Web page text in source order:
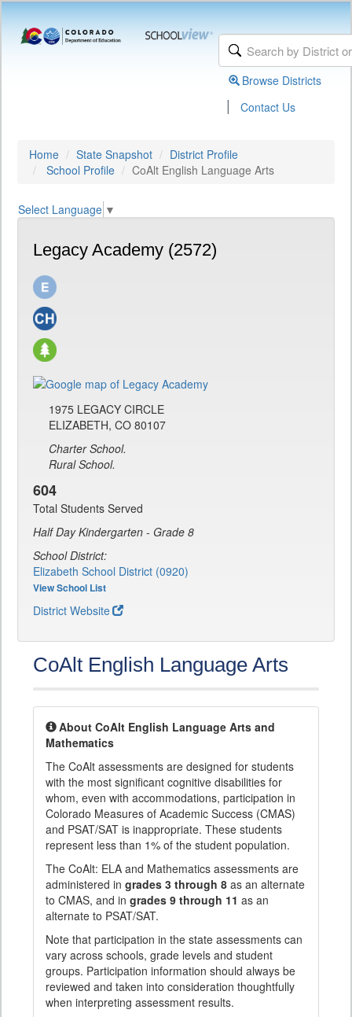
Browse Districts
| Contact Us
Home State Snapshot
District Profile
School Profile
CoAlt English Language Arts
Select Language ▼
Legacy Academy (2572)
1975 LEGACY CIRCLE
ELIZABETH, CO 80107
Charter School.
Rural School.
604
Total Students Served
Half Day Kindergarten - Grade 8
School District:
Elizabeth School District (0920)
View School List
District Website
CoAlt English Language Arts
About CoAlt English Language Arts and
Mathematics
The CoAlt assessments are designed for students
with the most significant cognitive disabilities for
whom, even with accommodations, participation in
Colorado Measures of Academic Success (CMAS)
and PSAT/SAT is inappropriate. These students
represent less than 1% of the student population.
The CoAlt: ELA and Mathematics assessments are
administered in grades 3 through 8 as an alternate
to CMAS, and in grades 9 through 11 as an
alternate to PSAT/SAT.
Note that participation in the state assessments can
vary across schools, grade levels and student
groups. Participation information should always be
reviewed and taken into consideration thoughtfully
when interpreting assessment results.